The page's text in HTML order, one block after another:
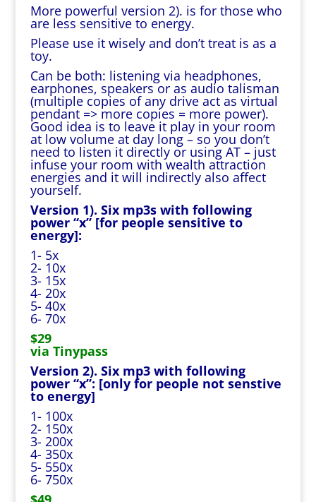
More powerful version 2). is for those who
are less sensitive to energy.
Please use it wisely and don’t treat is as a
toy.
Can be both: listening via headphones,
earphones, speakers or as audio talisman
(multiple copies of any drive act as virtual
pendant => more copies = more power).
Good idea is to leave it play in your room
at low volume at day long – so you don’t
need to listen it directly or using AT – just
infuse your room with wealth attraction
energies and it will indirectly also affect
yourself.
Version 1). Six mp3s with following
power “x” [for people sensitive to
energy]:
1- 5x
2- 10x
3- 15x
4- 20x
5- 40x
6- 70x
$29
via Tinypass
Version 2). Six mp3 with following
power “x”: [only for people not senstive
to energy]
1- 100x
2- 150x
3- 200x
4- 350x
5- 550x
6- 750x